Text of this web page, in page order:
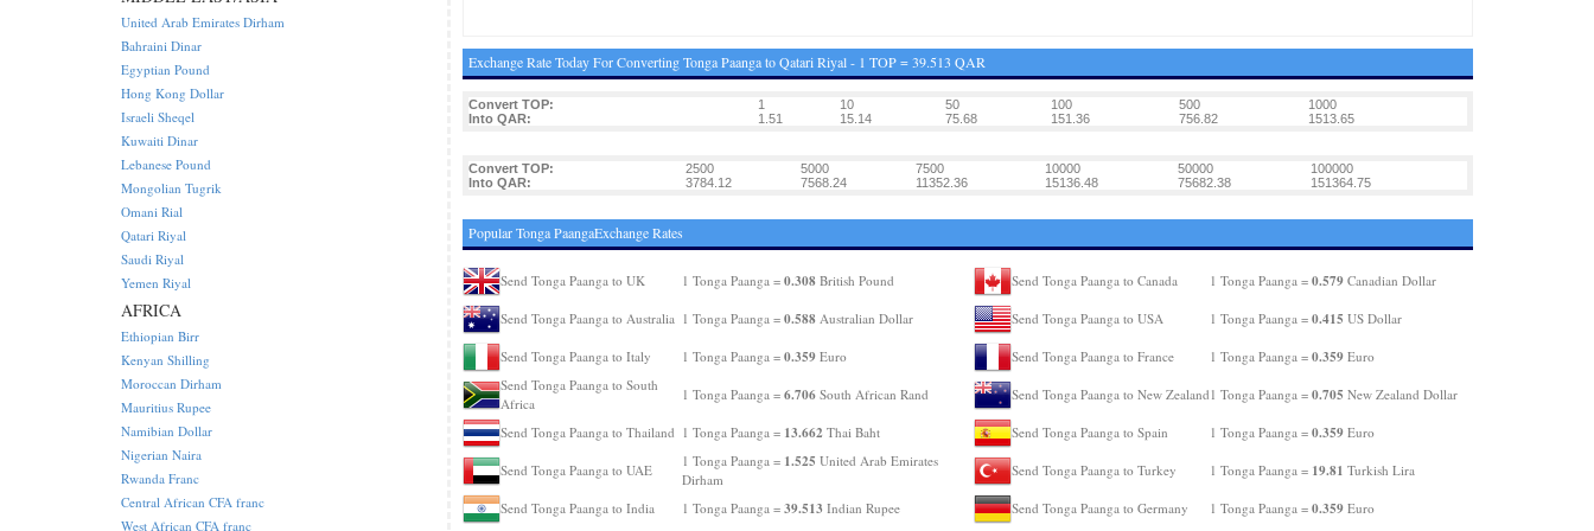
Exchange Rate Today For Converting Tonga Paanga to Qatari Riyal - 1 TOP = 39.513 QAR
Convert TOP: 1 10 50 100 500
1000
Into QAR:
1.51 15.14 75.68 151.36 756.82 1513.65
Convert TOP: 2500 5000 7500 10000 50000
100000
Into QAR:
3784.12 7568.24 11352.36 15136.48 75682.38 151364.75
Popular Tonga PaangaExchange Rates
Send Tonga Paanga to UK 1 Tonga Paanga = 0.308British Pound
Send Tonga Paanga to Australia 1 Tonga Paanga = 0.588Australian Dollar
Send Tonga Paanga to Italy 1 Tonga Paanga = 0.359Euro
Send Tonga Paanga to South
Africa
1 Tonga Paanga = 6.706South African Rand
Send Tonga Paanga to Thailand 1 Tonga Paanga = 13.662 Thai Baht
Send Tonga Paanga to UAE
1 Tonga Paanga = 1.525 United Arab Emirates
Dirham
Send Tonga Paanga to India
1 Tonga Paanga = 39.513 Indian Rupee
Send Tonga Paanga to Canada 1 Tonga Paanga = 0.579Canadian Dollar
Send Tonga Paanga to USA 1 Tonga Paanga = 0.415 US Dollar
Send Tonga Paanga to France 1 Tonga Paanga = 0.359Euro
Send Tonga Paanga to New Zealand 1 Tonga Paanga = 0.705 New Zealand Dollar
Send Tonga Paanga to Spain 1 Tonga Paanga = 0.359Euro
Send Tonga Paanga to Turkey 1 Tonga Paanga = 19.81 Turkish Lira
Send Tonga Paanga to Germany 1 Tonga Paanga = 0.359Euro
United Arab Emirates Dirham
Bahraini Dinar
Egyptian Pound
Hong Kong Dollar
Israeli Sheqel
Kuwaiti Dinar
Lebanese Pound
Mongolian Tugrik
Omani Rial
Qatari Riyal
Saudi Riyal
Yemen Riyal
AFRICA
Ethiopian Birr
Kenyan Shilling
Moroccan Dirham
Mauritius Rupee
Namibian Dollar
Nigerian Naira
Rwanda Franc
Central African CFA franc
West African CFA franc